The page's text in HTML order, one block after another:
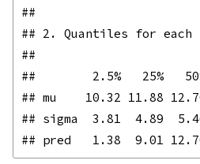
##
## 2. Quantiles for each
##
##        2.5%   25%
## mu    10.32 11.88
## sigma  3.81  4.89